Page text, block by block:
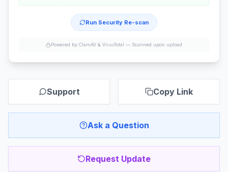
Run Security Re-scan
Powered by ClamAV & VirusTotal — Scanned upon upload
Support Copy Link
Ask a Question
Request Update